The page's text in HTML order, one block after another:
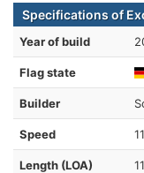
Specifications of
Year of build
Flag state
Builder
Speed 11
Length (LOA)